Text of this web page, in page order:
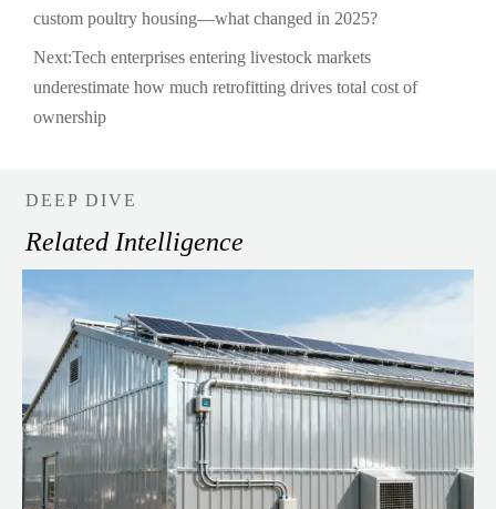
custom poultry housing—what changed in 2025?
Next:Tech enterprises entering livestock markets
underestimate how much retrofitting drives total cost of
ownership
DEEP DIVE
Related Intelligence